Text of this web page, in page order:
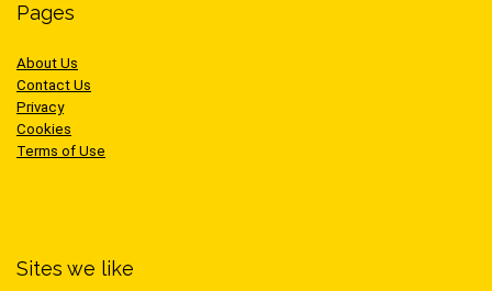
Pages
About Us
Contact Us
Privacy
Cookies
Terms of Use
Sites we like